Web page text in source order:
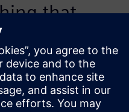
that
and
both
business